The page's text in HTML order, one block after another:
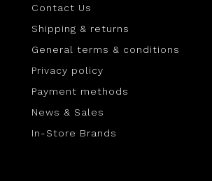
Contact Us
Shipping & returns
General terms & conditions
Privacy policy
Payment methods
News & Sales
In-Store Brands